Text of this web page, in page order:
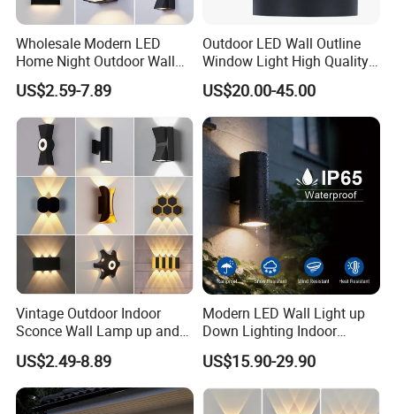
Wholesale Modern LED
Home Night Outdoor Wall
Lamps Fixture IP65 up
Down Garden Lights
Lighting
US$2.59-7.89
Outdoor LED Wall Outline
Window Light High Quality
12W LED Window
Architeture Outline Light
IP65 Outdoor Use
Weatherproof LED Wall
Light
US$20.00-45.00
Vintage Outdoor Indoor
Sconce Wall Lamp up and
Down for Home Garden LED
Lamp Lights-Lighting
US$2.49-8.89
Modern LED Wall Light up
Down Lighting Indoor
Outdoor Wall Lamps
US$15.90-29.90